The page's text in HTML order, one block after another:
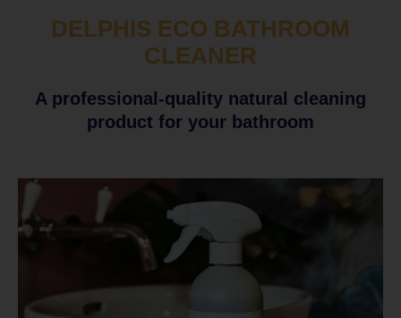
DELPHIS ECO BATHROOM
CLEANER
A professional-quality natural cleaning
product for your bathroom